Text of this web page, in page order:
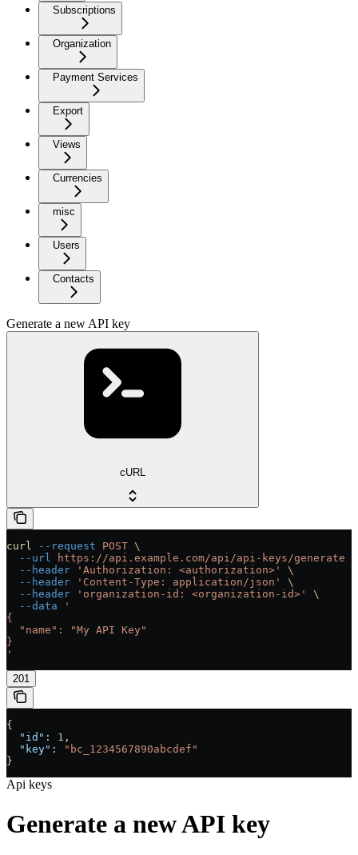
Subscriptions
Organization
Payment Services
Export
Views
Currencies
misc
Users
Contacts
Generate a new API key
cURL
curl --request POST \
  --url
https://api.example.com/api/api-keys/generate
  --header
'Authorization: <authorization>'
\
  --header
'Content-Type: application/json'
\
  --header
'organization-id: <organization-id>'
\
  --data
'
{
  "name": "My API Key"
}
'
201
{
  "id"
: 1 ,
  "key"
:
"bc_1234567890abcdef"
}
Api keys
Generate a new API key